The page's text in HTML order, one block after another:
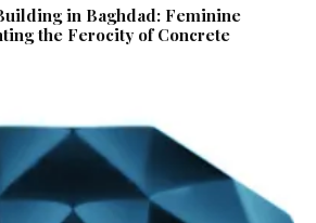
in Baghdad: Feminine
the Ferocity of Concrete